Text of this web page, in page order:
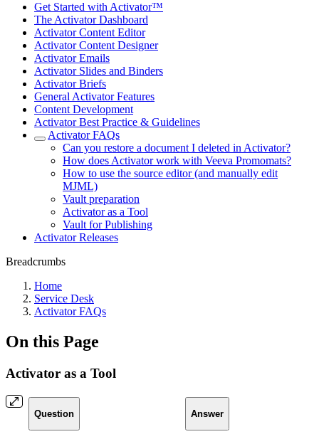
Get Started with Activator™
The Activator Dashboard
Activator Content Editor
Activator Content Designer
Activator Emails
Activator Slides and Binders
Activator Briefs
General Activator Features
Content Development
Activator Best Practice & Guidelines
Activator FAQs
Can you restore a document I deleted in Activator?
How does Activator work with Veeva Promomats?
How to use the source editor (and manually edit
MJML)
Vault preparation
Activator as a Tool
Vault for Publishing
Activator Releases
Breadcrumbs
Home
Service Desk
Activator FAQs
On this Page
Activator as a Tool
Question Answer